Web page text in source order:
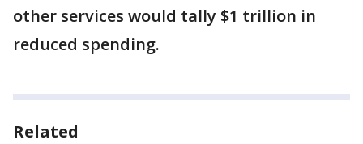
other services would tally $1 trillion in
reduced spending.
Related